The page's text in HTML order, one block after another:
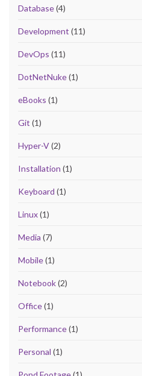
Database(4)
Development (11)
DevOps (11)
DotNetNuke(1)
eBooks (1)
Git (1)
Hyper-V(2)
Installation (1)
Keyboard (1)
Linux(1)
Media (7)
Mobile(1)
Notebook(2)
Office(1)
Performance(1)
Personal (1)